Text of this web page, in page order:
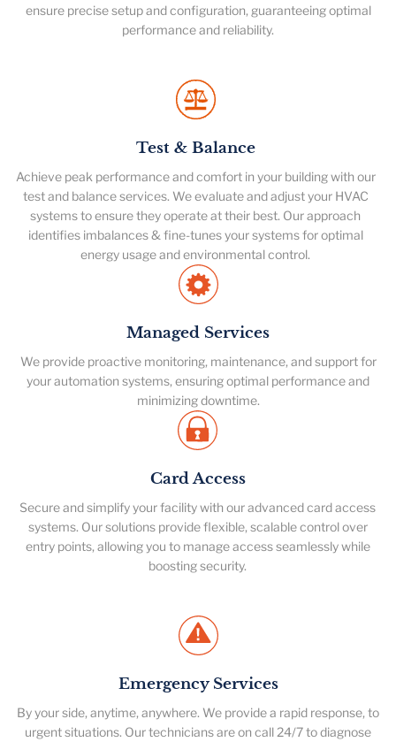
ensure precise setup and configuration, guaranteeing optimal
performance and reliability.
Test & Balance
Achieve peak performance and comfort in your building with our
test and balance services. We evaluate and adjust your HVAC
systems to ensure they operate at their best. Our approach
identifies imbalances & fine-tunes your systems for optimal
energy usage and environmental control.
Managed Services
We provide proactive monitoring, maintenance, and support for
your automation systems, ensuring optimal performance and
minimizing downtime.
Card Access
Secure and simplify your facility with our advanced card access
systems. Our solutions provide flexible, scalable control over
entry points, allowing you to manage access seamlessly while
boosting security.
Emergency Services
By your side, anytime, anywhere. We provide a rapid response, to
urgent situations. Our technicians are on call 24/7 to diagnose